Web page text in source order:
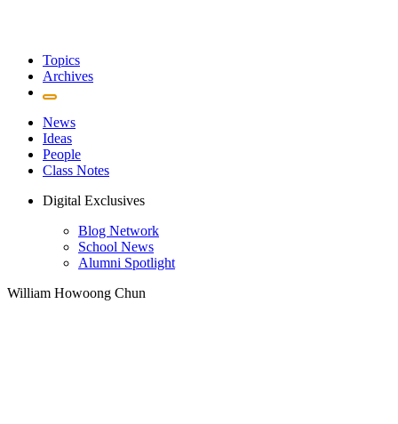
Topics
Archives
News
Ideas
People
Class Notes
Digital Exclusives
Blog Network
School News
Alumni Spotlight
William Howoong Chun